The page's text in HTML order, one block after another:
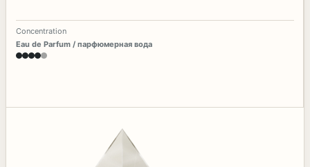
Concentration
Eau de Parfum / парфюмерная вода